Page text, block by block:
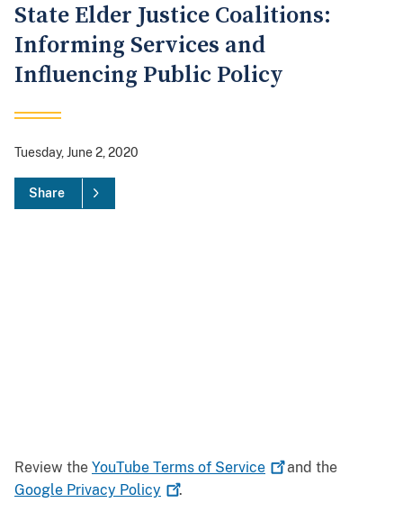
State Elder Justice Coalitions:
Informing Services and
Influencing Public Policy
Tuesday, June 2, 2020
Share
Review the YouTube Terms of Service
and the
Google Privacy Policy .